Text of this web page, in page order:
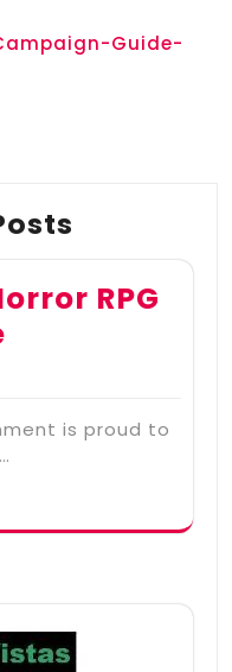
Guide-
RPG
is proud to